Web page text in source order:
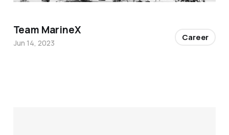
Team MarineX
Jun 14, 2023
Career